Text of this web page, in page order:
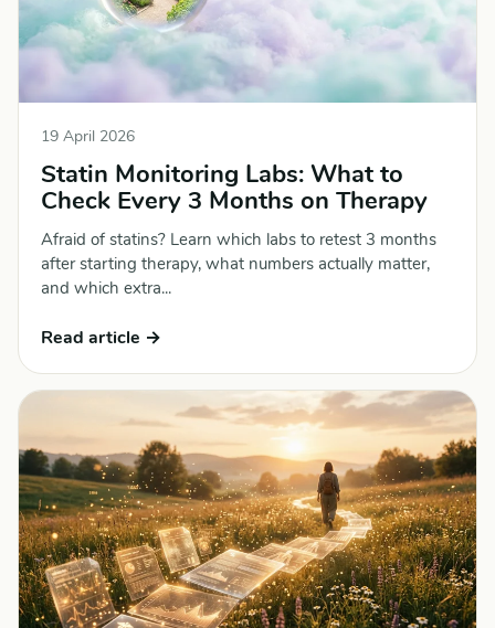
19 April 2026
Statin Monitoring Labs: What to
Check Every 3 Months on Therapy
Afraid of statins? Learn which labs to retest 3 months
after starting therapy, what numbers actually matter,
and which extra...
Read article →